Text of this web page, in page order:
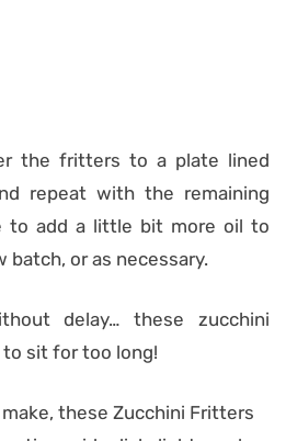
the fritters to a plate lined
repeat with the remaining
to add a little bit more oil to
batch, or as necessary.
delay… these zucchini
sit for too long!